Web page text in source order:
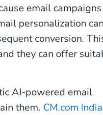
email
personalization
conversion.
they can offer
AI-powered email
them. CM.com